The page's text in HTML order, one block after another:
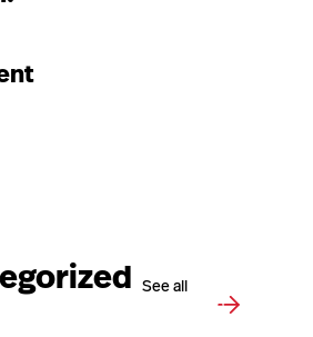
See all